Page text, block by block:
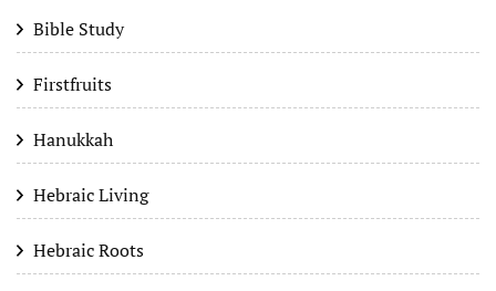
Bible Study
Firstfruits
Hanukkah
Hebraic Living
Hebraic Roots